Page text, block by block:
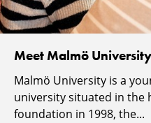
Meet Malmö University
Malmö University is a
university situated in the
foundation in 1998, the...